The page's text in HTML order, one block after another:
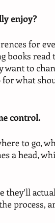
enjoy?
for
books read
to
for what
control.
to go,
a head,
process,